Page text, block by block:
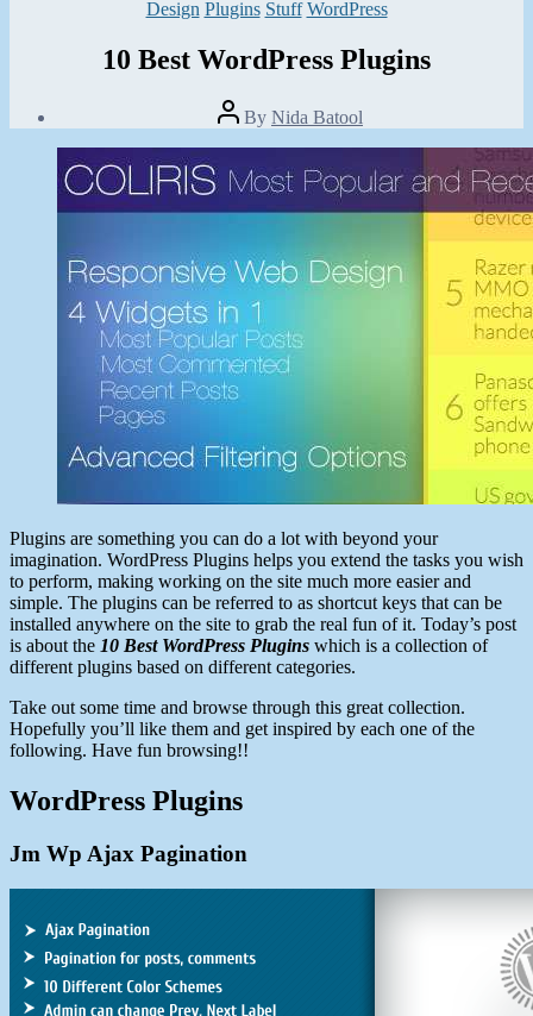
Categories
Design Plugins Stuff WordPress
10 Best WordPress Plugins
Post
author
By Nida Batool
date
August
4,
2013
Plugins are something you can do a lot with beyond your
imagination. WordPress Plugins helps you extend the tasks you wish
to perform, making working on the site much more easier and
simple. The plugins can be referred to as shortcut keys that can be
installed anywhere on the site to grab the real fun of it. Today’s post
is about the 10 Best WordPress Plugins which is a collection of
different plugins based on different categories.
Take out some time and browse through this great collection.
Hopefully you’ll like them and get inspired by each one of the
following. Have fun browsing!!
WordPress Plugins
Jm Wp Ajax Pagination